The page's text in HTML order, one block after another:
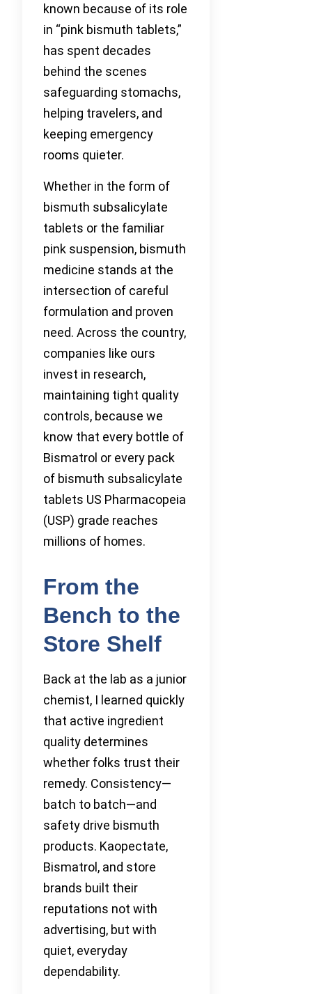
known because of its role
in “pink bismuth tablets,”
has spent decades
behind the scenes
safeguarding stomachs,
helping travelers, and
keeping emergency
rooms quieter.
Whether in the form of
bismuth subsalicylate
tablets or the familiar
pink suspension, bismuth
medicine stands at the
intersection of careful
formulation and proven
need. Across the country,
companies like ours
invest in research,
maintaining tight quality
controls, because we
know that every bottle of
Bismatrol or every pack
of bismuth subsalicylate
tablets US Pharmacopeia
(USP) grade reaches
millions of homes.
From the
Bench to the
Store Shelf
Back at the lab as a junior
chemist, I learned quickly
that active ingredient
quality determines
whether folks trust their
remedy. Consistency—
batch to batch—and
safety drive bismuth
products. Kaopectate,
Bismatrol, and store
brands built their
reputations not with
advertising, but with
quiet, everyday
dependability.